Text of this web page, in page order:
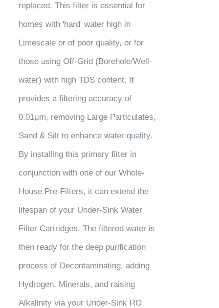
replaced. This filter is essential for
homes with 'hard' water high in
Limescale or of poor quality, or for
those using Off-Grid (Borehole/Well-
water) with high TDS content. It
provides a filtering accuracy of
0.01μm, removing Large Particulates,
Sand & Silt to enhance water quality.
By installing this primary filter in
conjunction with one of our Whole-
House Pre-Filters, it can extend the
lifespan of your Under-Sink Water
Filter Cartridges. The filtered water is
then ready for the deep purification
process of Decontaminating, adding
Hydrogen, Minerals, and raising
Alkalinity via your Under-Sink RO